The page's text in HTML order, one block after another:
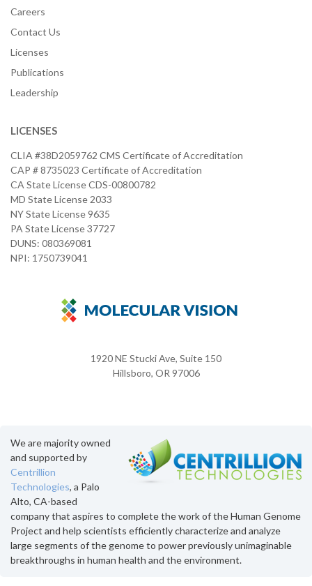
Careers
Contact Us
Licenses
Publications
Leadership
LICENSES
CLIA #38D2059762 CMS Certificate of Accreditation
CAP # 8735023 Certificate of Accreditation
CA State License CDS-00800782
MD State License 2033
NY State License 9635
PA State License 37727
DUNS: 080369081
NPI: 1750739041
1920 NE Stucki Ave, Suite 150
Hillsboro, OR 97006
We are majority owned
and supported by
Centrillion
Technologies, a Palo
Alto, CA-based
company that aspires to complete the work of the Human Genome
Project and help scientists efficiently characterize and analyze
large segments of the genome to power previously unimaginable
breakthroughs in human health and the environment.